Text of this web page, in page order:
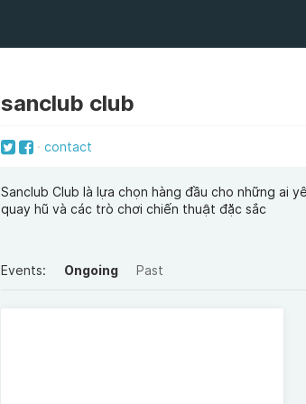
sanclub club
contact
Sanclub Club là lựa chọn hàng đầu cho những ai
quay hũ và các trò chơi chiến thuật đặc sắc
Events: Ongoing Past